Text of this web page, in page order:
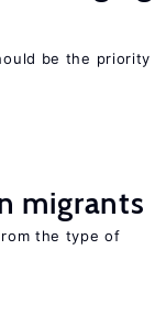
be the priority
migrants
the type of